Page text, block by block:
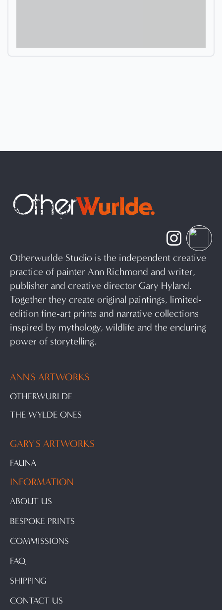
Otherwurlde Studio is the independent creative
practice of painter Ann Richmond and writer,
publisher and creative director Gary Hyland.
Together they create original paintings, limited-
edition fine-art prints and narrative collections
inspired by mythology, wildlife and the enduring
power of storytelling.
ANN'S ARTWORKS
OTHERWURLDE
THE WYLDE ONES
GARY'S ARTWORKS
FAUNA
INFORMATION
ABOUT US
BESPOKE PRINTS
COMMISSIONS
FAQ
SHIPPING
CONTACT US